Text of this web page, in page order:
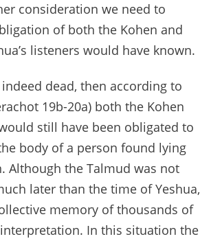
consideration we need to
of both the Kohen and
listeners would have known.
dead, then according to
19b-20a) both the Kohen
still have been obligated to
body of a person found lying
Although the Talmud was not
later than the time of Yeshua,
memory of thousands of
In this situation the